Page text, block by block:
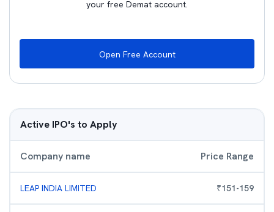
your free Demat account.
Open Free Account
Active IPO's to Apply
Company name Price Range
LEAP INDIA LIMITED ₹151-159